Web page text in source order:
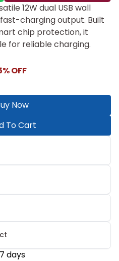
12W dual USB wall
charging output. Built
chip protection, it
for reliable charging.
% OFF
Now
To Cart
days